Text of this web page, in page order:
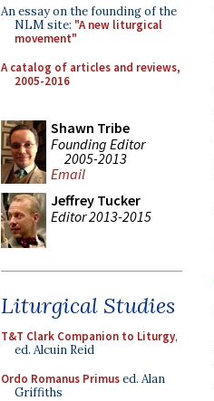
An essay on the founding of the
NLM site: "A new liturgical
movement"
A catalog of articles and reviews,
2005-2016
Shawn Tribe
Founding Editor
2005-2013
Email
Jeffrey Tucker
Editor 2013-2015
Liturgical Studies
T&T Clark Companion to Liturgy,
ed. Alcuin Reid
Ordo Romanus Primused. Alan
Griffiths